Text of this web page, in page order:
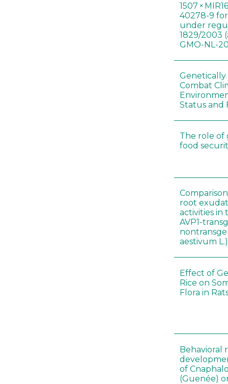
1507 ×
40278-9
under
1829/2003
GMO-NL-
Genetically
Combat
Status and
The role of
food
root
activities in
AVP1-
aestivum L.)
Effect of
Rice on
Flora in
Behavioral
of
(Guenée)